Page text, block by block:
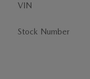
VIN
Stock Number